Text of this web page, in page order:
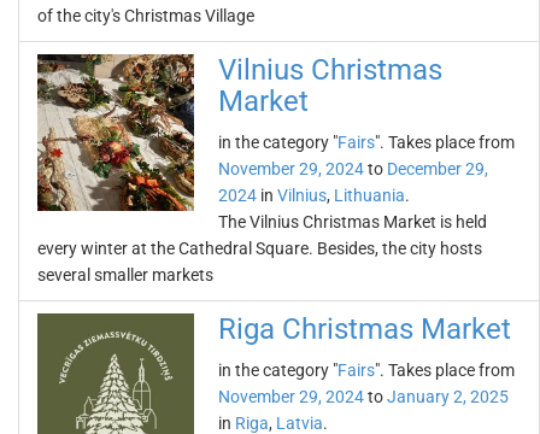
of the city's Christmas Village
Vilnius Christmas
Market
in the category "Fairs". Takes place from
November 29, 2024to December 29,
2024 in Vilnius, Lithuania.
The Vilnius Christmas Market is held
every winter at the Cathedral Square. Besides, the city hosts
several smaller markets
Riga Christmas Market
in the category "Fairs". Takes place from
November 29, 2024toJanuary 2, 2025
in Riga, Latvia.